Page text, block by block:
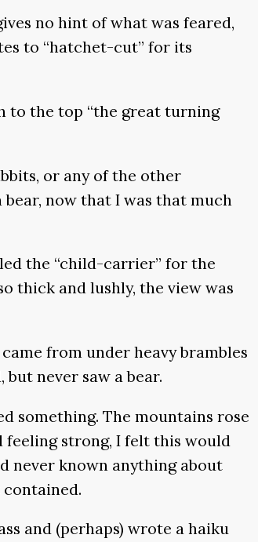
no hint of what was feared,
to “hatchet-cut” for its
to the top “the great turning
or any of the other
now that I was that much
the “child-carrier” for the
thick and lushly, the view was
from under heavy brambles
never saw a bear.
something. The mountains rose
feeling strong, I felt this would
never known anything about
and (perhaps) wrote a haiku